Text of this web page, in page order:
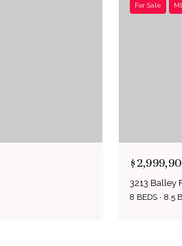
For Sale
3213 Balley
8 BEDS 8.5